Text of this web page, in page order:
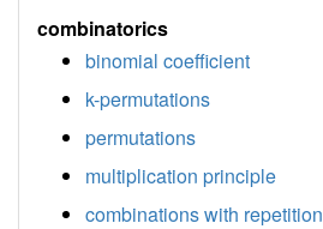
combinatorics
binomial coefficient
k-permutations
permutations
multiplication principle
combinations with repetition